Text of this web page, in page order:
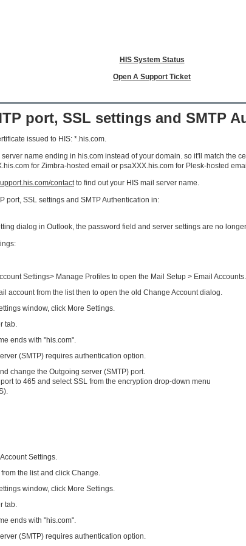
HIS System Status
Open A Support Ticket
port, SSL settings and SMTP
issued to HIS: *.his.com.
name ending in his.com instead of your domain. so it'll match the
for Zimbra-hosted email or psaXXX.his.com for Plesk-hosted
contactto find out your HIS mail server name.
port, SSL settings and SMTP Authentication in:
dialog in Outlook, the password field and server settings are no
Settings> Manage Profiles to open the Mail Setup > Email Accounts.
account from the list then to open the old Change Account dialog.
window, click More Settings.
tab.
ends with "his.com".
(SMTP) requires authentication option.
change the Outgoing server (SMTP) port.
to 465 and select SSL from the encryption drop-down menu
Settings.
the list and click Change.
window, click More Settings.
tab.
ends with "his.com".
(SMTP) requires authentication option.